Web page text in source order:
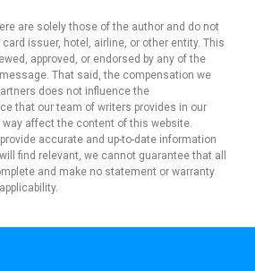
are solely those of the author and do not
issuer, hotel, airline, or other entity. This
approved, or endorsed by any of the
That said, the compensation we
does not influence the
that our team of writers provides in our
affect the content of this website.
accurate and up-to-date information
find relevant, we cannot guarantee that all
and make no statement or warranty